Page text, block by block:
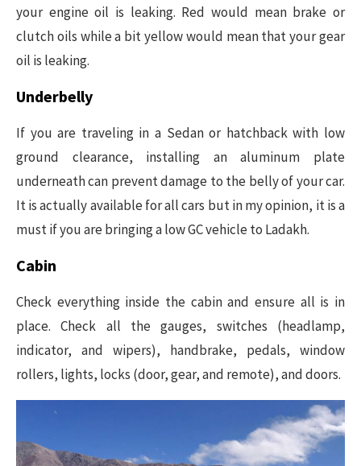
your engine oil is leaking. Red would mean brake or
clutch oils while a bit yellow would mean that your gear
oil is leaking.
Underbelly
If you are traveling in a Sedan or hatchback with low
ground clearance, installing an aluminum plate
underneath can prevent damage to the belly of your car.
It is actually available for all cars but in my opinion, it is a
must if you are bringing a low GC vehicle to Ladakh.
Cabin
Check everything inside the cabin and ensure all is in
place. Check all the gauges, switches (headlamp,
indicator, and wipers), handbrake, pedals, window
rollers, lights, locks (door, gear, and remote), and doors.